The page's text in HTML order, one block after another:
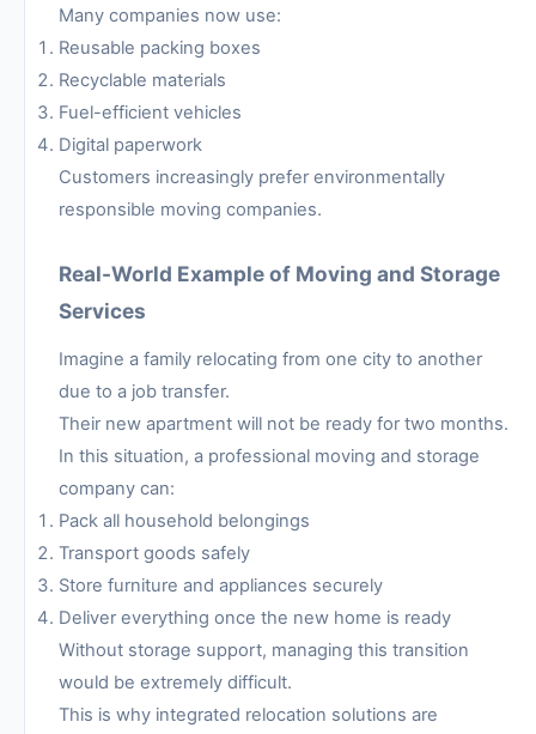
Many companies now use:
Reusable packing boxes
Recyclable materials
Fuel-efficient vehicles
Digital paperwork
Customers increasingly prefer environmentally
responsible moving companies.
Real-World Example of Moving and Storage
Services
Imagine a family relocating from one city to another
due to a job transfer.
Their new apartment will not be ready for two months.
In this situation, a professional moving and storage
company can:
Pack all household belongings
Transport goods safely
Store furniture and appliances securely
Deliver everything once the new home is ready
Without storage support, managing this transition
would be extremely difficult.
This is why integrated relocation solutions are